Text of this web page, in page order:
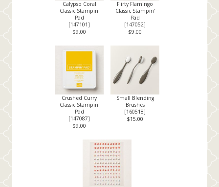
Calypso Coral
Classic Stampin'
Pad
[147101]
$9.00
Flirty Flamingo
Classic Stampin'
Pad
[147052]
$9.00
Crushed Curry
Classic Stampin'
Pad
[147087]
$9.00
Small Blending
Brushes
[160518]
$15.00